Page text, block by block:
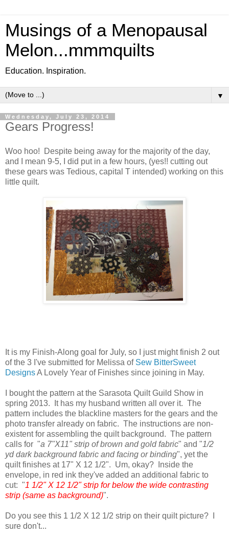
Musings of a Menopausal
Melon...mmmquilts
Education. Inspiration.
▼
Wednesday, July 23, 2014
Gears Progress!
Woo hoo! Despite being away for the majority of the day,
and I mean 9-5, I did put in a few hours, (yes!! cutting out
these gears was Tedious, capital T intended) working on this
little quilt.
It is my Finish-Along goal for July, so I just might finish 2 out
of the 3 I've submitted for Melissa of Sew BitterSweet
DesignsA Lovely Year of Finishes since joining in May.
I bought the pattern at the Sarasota Quilt Guild Show in
spring 2013. It has my husband written all over it. The
pattern includes the blackline masters for the gears and the
photo transfer already on fabric. The instructions are non-
existent for assembling the quilt background. The pattern
calls for "a 7"X11" strip of brown and gold fabric" and "1/2
yd dark background fabric and facing or binding", yet the
quilt finishes at 17" X 12 1/2". Um, okay? Inside the
envelope, in red ink they've added an additional fabric to
cut: "1 1/2" X 12 1/2" strip for below the wide contrasting
strip (same as background)".
Do you see this 1 1/2 X 12 1/2 strip on their quilt picture? I
sure don't...